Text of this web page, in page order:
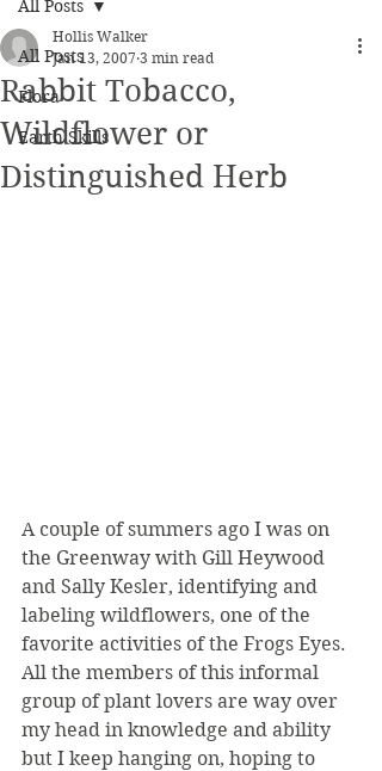
All Posts
Flora
Earth Skills
All Posts
Rabbit Tobacco,
Wildflower or
Distinguished Herb
Hollis Walker
Jan 13, 2007 3 min read
A couple of summers ago I was on
the Greenway with Gill Heywood
and Sally Kesler, identifying and
labeling wildflowers, one of the
favorite activities of the Frogs Eyes.
All the members of this informal
group of plant lovers are way over
my head in knowledge and ability
but I keep hanging on, hoping to